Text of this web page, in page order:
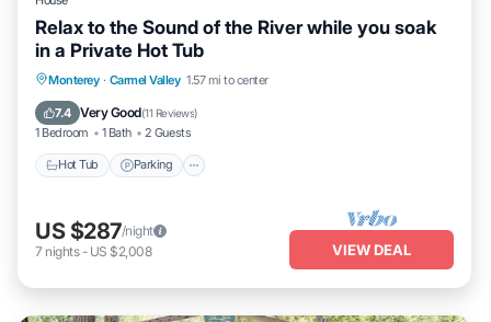
Relax to the Sound of the River while you soak
in a Private Hot Tub
Monterey · Carmel Valley 1.57 mi to center
7.4 Very Good(11 Reviews)
1 Bedroom 1 Bath 2 Guests
Hot Tub Parking
Hot Tub Parking
Kitchen
Air Conditioner
US $287/night
7 nights- US $2,008 VIEW DEAL